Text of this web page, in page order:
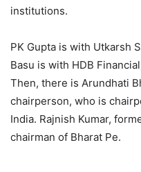
institutions.
PK Gupta is with Utkarsh
Basu is with HDB
Then, there is Arundhati
chairperson, who is
India. Rajnish Kumar,
chairman of Bharat Pe.